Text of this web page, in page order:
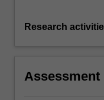
Research
Assessment